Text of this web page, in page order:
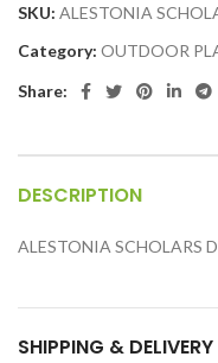
SKU: ALESTONIA
Category: OUTDOOR
Share:
DESCRIPTION
ALESTONIA SCHOLARS
SHIPPING & DELIVERY